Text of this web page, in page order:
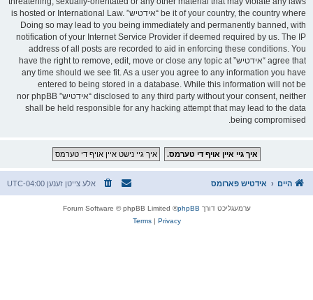
be it of your country, the country where “אידטיש” is hosted or International Law.
Doing so may lead to you being immediately and permanently banned, with
notification of your Internet Service Provider if deemed required by us. The IP
address of all posts are recorded to aid in enforcing these conditions. You
agree that “אידטיש” have the right to remove, edit, move or close any topic at
any time should we see fit. As a user you agree to any information you have
entered to being stored in a database. While this information will not be
disclosed to any third party without your consent, neither “אידטיש” nor phpBB
shall be held responsible for any hacking attempt that may lead to the data
being compromised.
היים אידטיש פארומס אלע צייטן זענען UTC-04:00
ערמעגליכט דורך phpBB
® Forum Software © phpBB Limited
Privacy
|
Terms